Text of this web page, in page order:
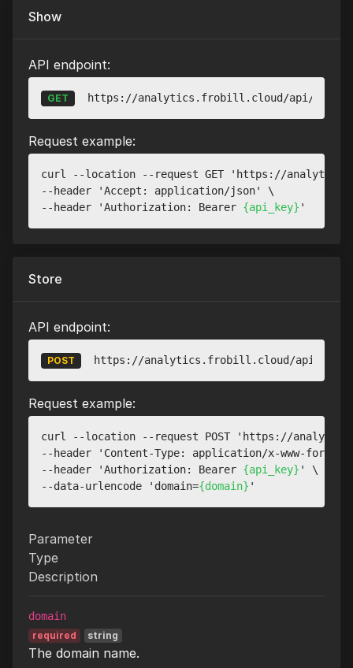
Show
API endpoint:
GET https://analytics.frobill.cloud/api/v1/
Request example:
curl --location --request GET 'https://
--header 'Accept: application/json' \
--header 'Authorization: Bearer {api_key}
Store
API endpoint:
POST https://analytics.frobill.cloud/api/v1/
Request example:
curl --location --request POST 'https://
--header 'Content-Type: application/x-www-form-
--header 'Authorization: Bearer {api_key} ' \
--data-urlencode 'domain={domain}
Parameter
Type
Description
domain
required string
The domain name.